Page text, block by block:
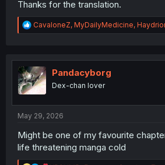
Thanks for the translation.
R
e
t
i
o
n
CavaloneZ, MyDailyMedicine,
Pandacyborg
Dex-chan lover
May 29, 2026
Might be one of my favourite
life threatening manga cold